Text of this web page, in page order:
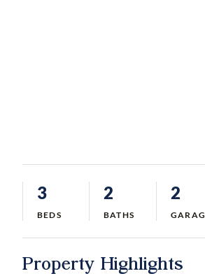
3
BEDS
2
BATHS
2
Property Highlights